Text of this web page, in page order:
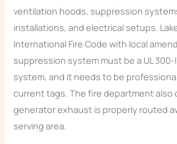
ventilation hoods, suppression
installations, and electrical setups.
International Fire Code with local
suppression system must be a UL
system, and it needs to be
current tags. The fire department also
generator exhaust is properly routed
serving area.